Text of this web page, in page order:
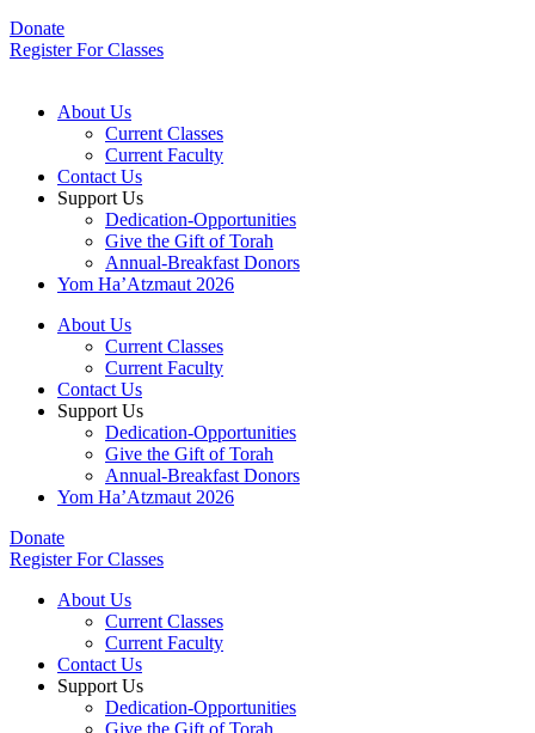
Donate
Register For Classes
About Us
Current Classes
Current Faculty
Contact Us
Support Us
Dedication-Opportunities
Give the Gift of Torah
Annual-Breakfast Donors
Yom Ha’Atzmaut 2026
About Us
Current Classes
Current Faculty
Contact Us
Support Us
Dedication-Opportunities
Give the Gift of Torah
Annual-Breakfast Donors
Yom Ha’Atzmaut 2026
Donate
Register For Classes
About Us
Current Classes
Current Faculty
Contact Us
Support Us
Dedication-Opportunities